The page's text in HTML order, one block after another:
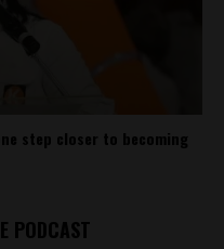
step closer to becoming
PODCAST